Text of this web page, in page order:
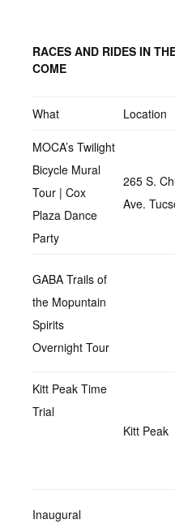
RACES AND RIDES IN
COME
What Location
MOCA’s Twilight
Bicycle Mural
Tour | Cox
Plaza Dance
Party
265 S.
Ave.
GABA Trails of
the Mopuntain
Spirits
Overnight Tour
Kitt Peak Time
Trial
Kitt Peak
Inaugural